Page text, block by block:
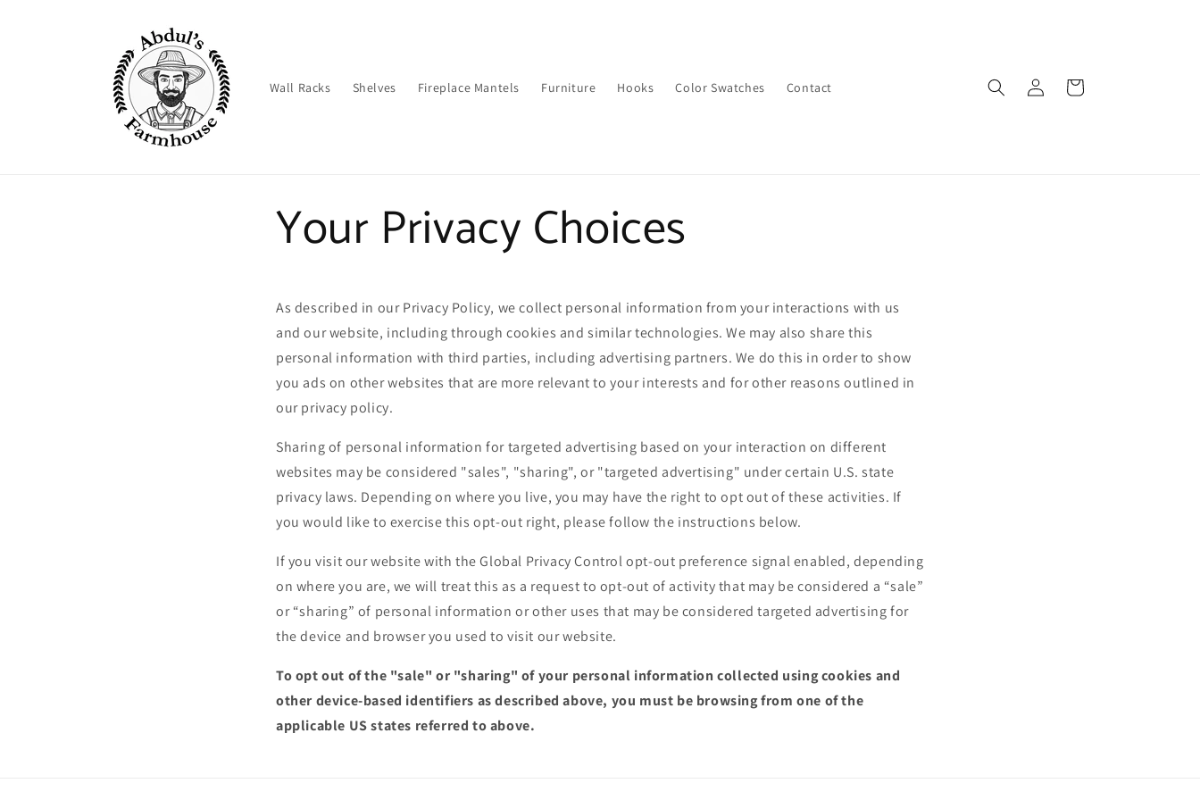
Wall Racks Shelves Fireplace Mantels Furniture Hooks Color Swatches Contact
in
Cart
Your Privacy Choices
As described in our Privacy Policy, we collect personal information from your interactions with us
and our website, including through cookies and similar technologies. We may also share this
personal information with third parties, including advertising partners. We do this in order to show
you ads on other websites that are more relevant to your interests and for other reasons outlined in
our privacy policy.
Sharing of personal information for targeted advertising based on your interaction on different
websites may be considered "sales", "sharing", or "targeted advertising" under certain U.S. state
privacy laws. Depending on where you live, you may have the right to opt out of these activities. If
you would like to exercise this opt-out right, please follow the instructions below.
If you visit our website with the Global Privacy Control opt-out preference signal enabled, depending
on where you are, we will treat this as a request to opt-out of activity that may be considered a “sale”
or “sharing” of personal information or other uses that may be considered targeted advertising for
the device and browser you used to visit our website.
To opt out of the "sale" or "sharing" of your personal information collected using cookies and
other device-based identifiers as described above, you must be browsing from one of the
applicable US states referred to above.